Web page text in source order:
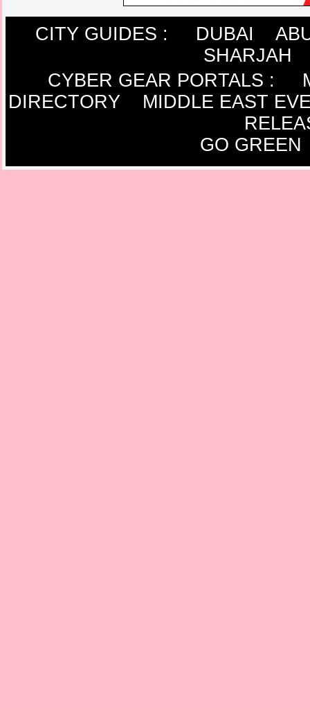
CITY GUIDES : DUBAI
SHARJAH
CYBER GEAR PORTALS :
DIRECTORY
MIDDLE EAST
GO GREEN